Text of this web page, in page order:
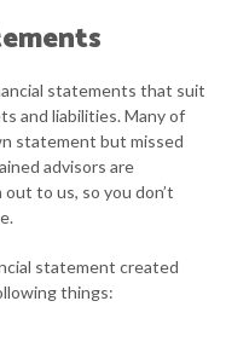
statements that suit
and liabilities. Many of
statement but missed
advisors are
to us, so you don’t
statement created
things: